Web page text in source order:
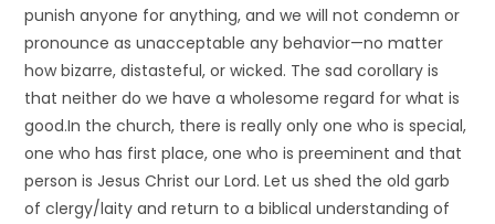
punish anyone for anything, and we will not condemn or
pronounce as unacceptable any behavior—no matter
how bizarre, distasteful, or wicked. The sad corollary is
that neither do we have a wholesome regard for what is
good.In the church, there is really only one who is special,
one who has first place, one who is preeminent and that
person is Jesus Christ our Lord. Let us shed the old garb
of clergy/laity and return to a biblical understanding of